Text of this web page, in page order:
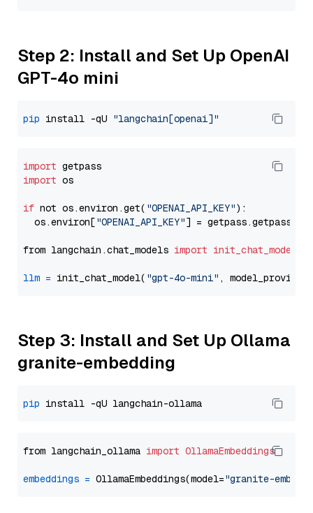
Step 2: Install and Set Up OpenAI
GPT-4o mini
pip install -qU "langchain[openai]"
import
import os
if not os.environ.get( "OPENAI_API_KEY"):
  os.environ[
"OPENAI_API_KEY"] = getpass.getpass(
from langchain.chat_models import init_chat_model
llm = init_chat_model( "gpt-4o-mini" , model_provider=
Step 3: Install and Set Up Ollama
granite-embedding
pip
from langchain_ollama import OllamaEmbeddings
embeddings = OllamaEmbeddings(model="granite-